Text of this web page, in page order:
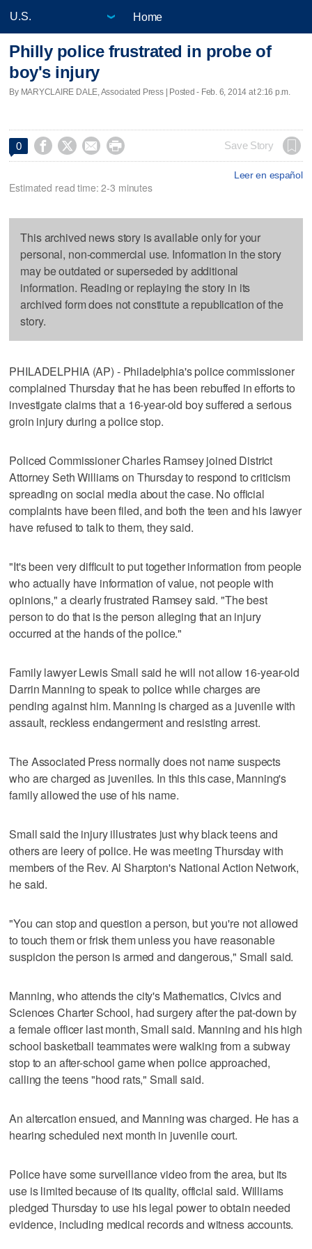
Home
Philly police frustrated in probe of
boy's injury
By MARYCLAIRE DALE, Associated Press | Posted - Feb. 6, 2014 at 2:16 p.m.
0     Save Story
Leer en español
Estimated read time: 2-3 minutes
This archived news story is available only for your
personal, non-commercial use. Information in the story
may be outdated or superseded by additional
information. Reading or replaying the story in its
archived form does not constitute a republication of the
story.
PHILADELPHIA (AP) - Philadelphia's police commissioner
complained Thursday that he has been rebuffed in efforts to
investigate claims that a 16-year-old boy suffered a serious
groin injury during a police stop.
Policed Commissioner Charles Ramsey joined District
Attorney Seth Williams on Thursday to respond to criticism
spreading on social media about the case. No official
complaints have been filed, and both the teen and his lawyer
have refused to talk to them, they said.
"It's been very difficult to put together information from people
who actually have information of value, not people with
opinions," a clearly frustrated Ramsey said. "The best
person to do that is the person alleging that an injury
occurred at the hands of the police."
Family lawyer Lewis Small said he will not allow 16-year-old
Darrin Manning to speak to police while charges are
pending against him. Manning is charged as a juvenile with
assault, reckless endangerment and resisting arrest.
The Associated Press normally does not name suspects
who are charged as juveniles. In this this case, Manning's
family allowed the use of his name.
Small said the injury illustrates just why black teens and
others are leery of police. He was meeting Thursday with
members of the Rev. Al Sharpton's National Action Network,
he said.
"You can stop and question a person, but you're not allowed
to touch them or frisk them unless you have reasonable
suspicion the person is armed and dangerous," Small said.
Manning, who attends the city's Mathematics, Civics and
Sciences Charter School, had surgery after the pat-down by
a female officer last month, Small said. Manning and his high
school basketball teammates were walking from a subway
stop to an after-school game when police approached,
calling the teens "hood rats," Small said.
An altercation ensued, and Manning was charged. He has a
hearing scheduled next month in juvenile court.
Police have some surveillance video from the area, but its
use is limited because of its quality, official said. Williams
pledged Thursday to use his legal power to obtain needed
evidence, including medical records and witness accounts.